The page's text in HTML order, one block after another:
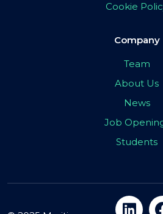
Cookie
Company
Team
About Us
News
Job
Students